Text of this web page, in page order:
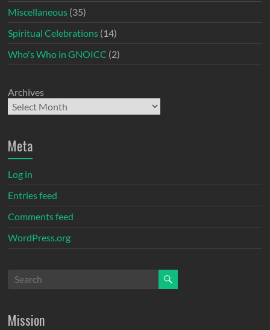
Miscellaneous (35)
Spiritual Celebrations (14)
Who's Who in GNOICC (2)
Archives
Meta
Log in
Entries feed
Comments feed
WordPress.org
Mission